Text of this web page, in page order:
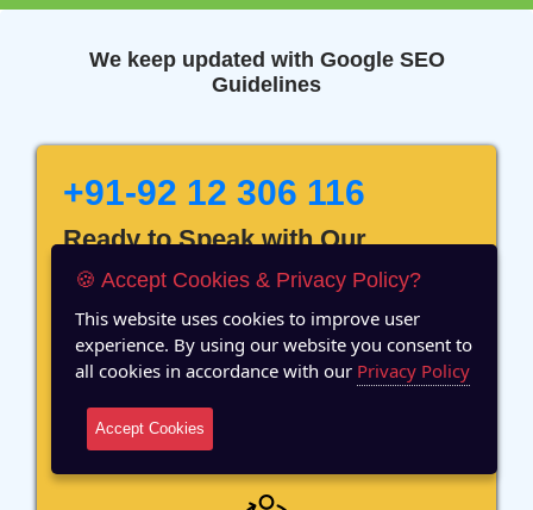
We keep updated with Google SEO
Guidelines
+91-92 12 306 116
Ready to Speak with Our
Marketing Expert? Fill The
Details!
12 Years of Experience
🍪 Accept Cookies & Privacy Policy?
This website uses cookies to improve user
experience. By using our website you consent to
all cookies in accordance with our Privacy Policy
Accept Cookies